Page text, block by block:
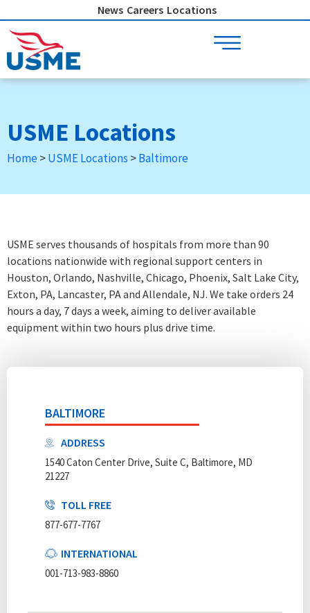
to
content
News Careers Locations
USME Locations
Home >USME Locations >Baltimore
USME serves thousands of hospitals from more than 90
locations nationwide with regional support centers in
Houston, Orlando, Nashville, Chicago, Phoenix, Salt Lake City,
Exton, PA, Lancaster, PA and Allendale, NJ. We take orders 24
hours a day, 7 days a week, aiming to deliver available
equipment within two hours plus drive time.
BALTIMORE
ADDRESS
1540 Caton Center Drive, Suite C, Baltimore, MD
21227
TOLL FREE
877-677-7767
INTERNATIONAL
001-713-983-8860